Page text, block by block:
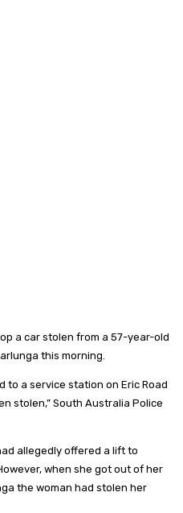
a car stolen from a 57-year-old
this morning.
to a service station on Eric Road
stolen,” South Australia Police
allegedly offered a lift to
when she got out of her
the woman had stolen her